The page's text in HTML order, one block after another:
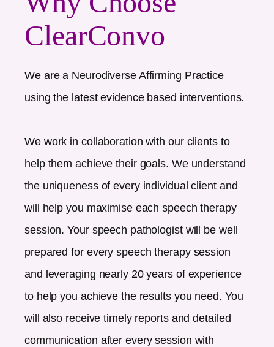
ClearConvo
We are a Neurodiverse Affirming Practice
using the latest evidence based interventions.
We work in collaboration with our clients to
help them achieve their goals. We understand
the uniqueness of every individual client and
will help you maximise each speech therapy
session. Your speech pathologist will be well
prepared for every speech therapy session
and leveraging nearly 20 years of experience
to help you achieve the results you need. You
will also receive timely reports and detailed
communication after every session with